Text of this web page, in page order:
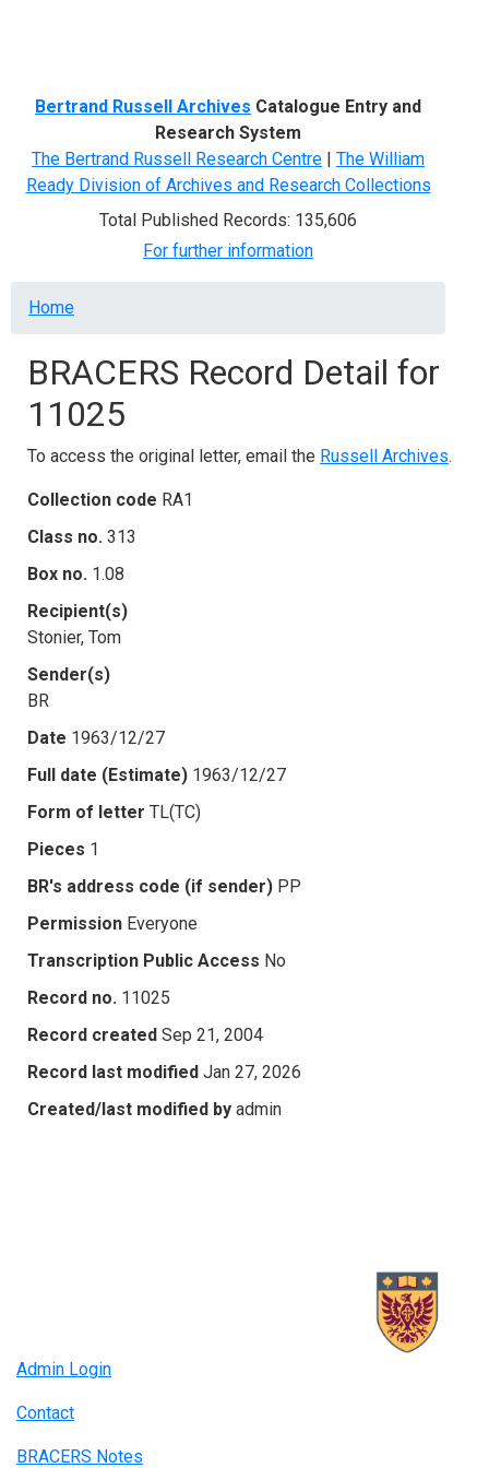
Bertrand Russell Archives Catalogue Entry and
Research System
The Bertrand Russell Research Centre | The William
Ready Division of Archives and Research Collections
Total Published Records: 135,606
For further information
Breadcrumb
Home
BRACERS Record Detail for
11025
To access the original letter, email the Russell Archives.
Collection code RA1
Class no. 313
Box no. 1.08
Recipient(s)
Stonier, Tom
Sender(s)
BR
Date 1963/12/27
Full date (Estimate) 1963/12/27
Form of letter TL(TC)
Pieces 1
BR's address code (if sender) PP
Permission Everyone
Transcription Public Access No
Record no. 11025
Record created Sep 21, 2004
Record last modified Jan 27, 2026
Created/last modified by admin
Admin Login
Contact
BRACERS Notes